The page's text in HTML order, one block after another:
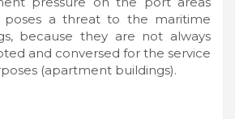
poses a threat to the maritime
because they are not always
and conversed for the service
(apartment buildings).